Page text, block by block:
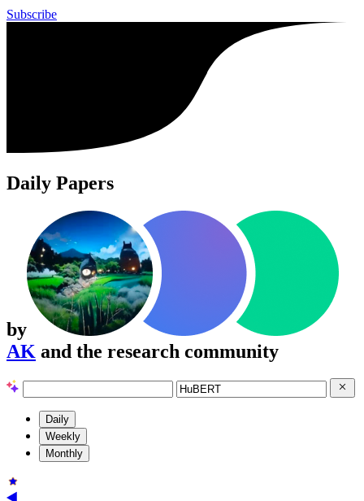
Subscribe
Daily Papers
by
AK and the research community
Daily
Weekly
Monthly